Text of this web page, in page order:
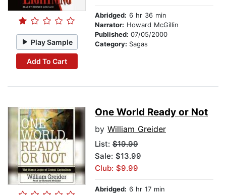
Play Sample
Add To Cart
Abridged: 6 hr 36 min
Narrator: Howard McGillin
Published: 07/05/2000
Category: Sagas
One World Ready or Not
by William Greider
List: $19.99
Sale: $13.99
Club: $9.99
Abridged: 6 hr 17 min